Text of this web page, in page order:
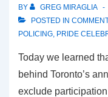
BY GREG MIRAGLIA
POSTED IN
POLICING PRIDE
Today we learned
behind Toronto’s
exclude